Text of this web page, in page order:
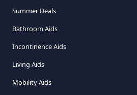
Summer Deals
Bathroom Aids
Incontinence Aids
Living Aids
Mobility Aids